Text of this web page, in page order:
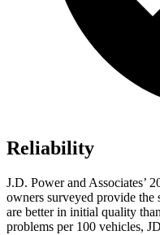
Reliability
J.D. Power and Associates’
owners surveyed provide
are better in initial quality
problems per 100 vehicles,